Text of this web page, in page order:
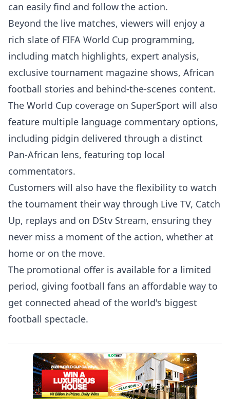
can easily find and follow the action.
Beyond the live matches, viewers will enjoy a
rich slate of FIFA World Cup programming,
including match highlights, expert analysis,
exclusive tournament magazine shows, African
football stories and behind-the-scenes content.
The World Cup coverage on SuperSport will also
feature multiple language commentary options,
including pidgin delivered through a distinct
Pan-African lens, featuring top local
commentators.
Customers will also have the flexibility to watch
the tournament their way through Live TV, Catch
Up, replays and on DStv Stream, ensuring they
never miss a moment of the action, whether at
home or on the move.
The promotional offer is available for a limited
period, giving football fans an affordable way to
get connected ahead of the world's biggest
football spectacle.
AD